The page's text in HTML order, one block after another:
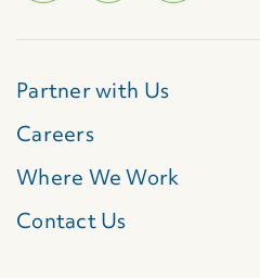
Partner with Us
Careers
Where We Work
Contact Us